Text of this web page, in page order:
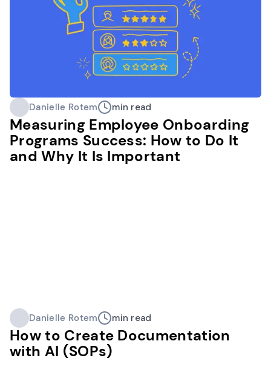
Danielle Rotem min read
Measuring Employee Onboarding
Programs Success: How to Do It
and Why It Is Important
Danielle Rotem min read
How to Create Documentation
with AI (SOPs)